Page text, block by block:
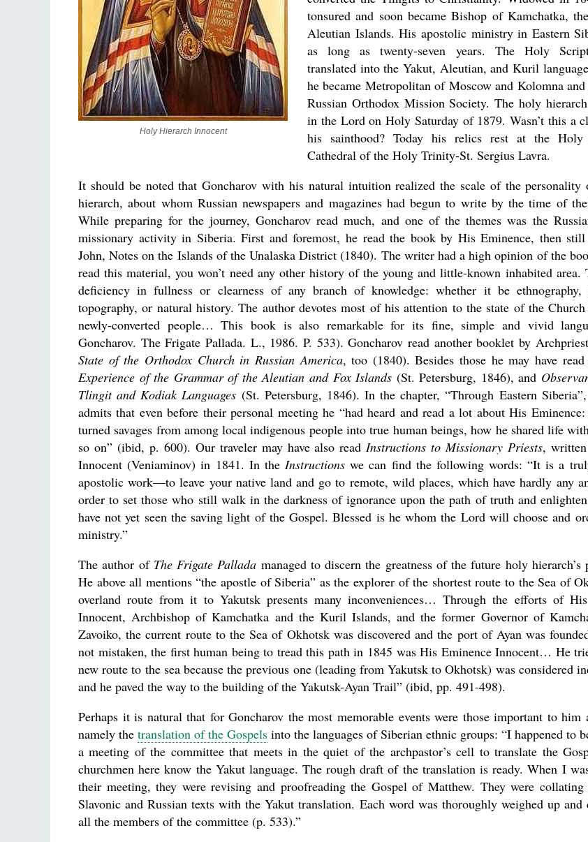
Holy Hierarch Innocent
tonsured and soon became Bishop of Kamchatka,
Aleutian Islands. His apostolic ministry in Eastern
as long as twenty-seven years. The Holy
translated into the Yakut, Aleutian, and Kuril
he became Metropolitan of Moscow and Kolomna and
Russian Orthodox Mission Society. The holy
in the Lord on Holy Saturday of 1879. Wasn’t this a
his sainthood? Today his relics rest at the Holy
Cathedral of the Holy Trinity-St. Sergius Lavra.
It should be noted that Goncharov with his natural intuition realized the scale of the
hierarch, about whom Russian newspapers and magazines had begun to write by the time of
While preparing for the journey, Goncharov read much, and one of the themes was the
missionary activity in Siberia. First and foremost, he read the book by His Eminence, then
John, Notes on the Islands of the Unalaska District (1840). The writer had a high opinion of the
read this material, you won’t need any other history of the young and little-known inhabited area.
deficiency in fullness or clearness of any branch of knowledge: whether it be ethnography,
topography, or natural history. The author devotes most of his attention to the state of the
newly-converted people… This book is also remarkable for its fine, simple and vivid
Goncharov. The Frigate Pallada. L., 1986. P. 533). Goncharov read another booklet by
State of the Orthodox Church in Russian America, too (1840). Besides those he may have
Experience of the Grammar of the Aleutian and Fox Islands (St. Petersburg, 1846), and
Tlingit and Kodiak Languages (St. Petersburg, 1846). In the chapter, “Through Eastern
admits that even before their personal meeting he “had heard and read a lot about His
turned savages from among local indigenous people into true human beings, how he shared life
so on” (ibid, p. 600). Our traveler may have also readInstructions to Missionary Priests,
Innocent (Veniaminov) in 1841. In the Instructions we can find the following words: “It is a
apostolic work—to leave your native land and go to remote, wild places, which have hardly any
order to set those who still walk in the darkness of ignorance upon the path of truth and
have not yet seen the saving light of the Gospel. Blessed is he whom the Lord will choose and
ministry.”
The author of The Frigate Pallada managed to discern the greatness of the future holy hierarch’s
He above all mentions “the apostle of Siberia” as the explorer of the shortest route to the Sea of
overland route from it to Yakutsk presents many inconveniences… Through the efforts of
Innocent, Archbishop of Kamchatka and the Kuril Islands, and the former Governor of
Zavoiko, the current route to the Sea of Okhotsk was discovered and the port of Ayan was
not mistaken, the first human being to tread this path in 1845 was His Eminence Innocent… He
new route to the sea because the previous one (leading from Yakutsk to Okhotsk) was considered
and he paved the way to the building of the Yakutsk-Ayan Trail” (ibid, pp. 491-498).
Perhaps it is natural that for Goncharov the most memorable events were those important to him
namely the translation of the Gospels into the languages of Siberian ethnic groups: “I happened to
a meeting of the committee that meets in the quiet of the archpastor’s cell to translate the
churchmen here know the Yakut language. The rough draft of the translation is ready. When I
their meeting, they were revising and proofreading the Gospel of Matthew. They were collating
Slavonic and Russian texts with the Yakut translation. Each word was thoroughly weighed up and
all the members of the committee (p. 533).”